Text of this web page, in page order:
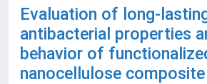
Evaluation of long-
antibacterial properties
behavior of
nanocellulose composite